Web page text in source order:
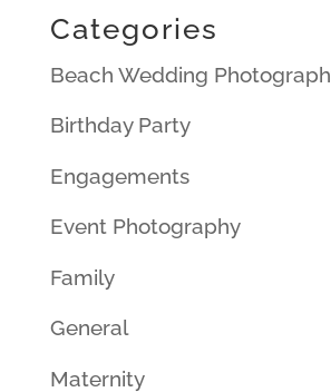
Categories
Beach Wedding
Birthday Party
Engagements
Event Photography
Family
General
Maternity